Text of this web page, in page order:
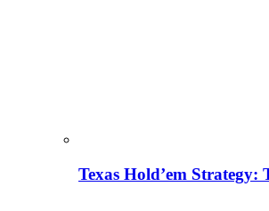
Texas Hold’em